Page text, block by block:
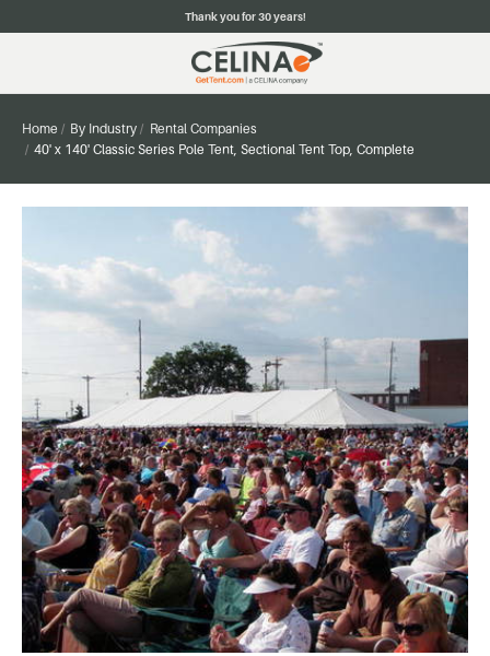
Thank you for 30 years!
Home By Industry
Rental Companies
40' x 140' Classic Series Pole Tent, Sectional Tent Top, Complete